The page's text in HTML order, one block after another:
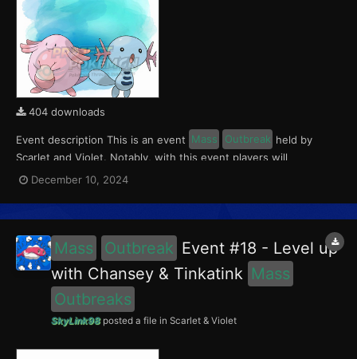
404 downloads
Event description This is an event Mass Outbreak held by
Scarlet and Violet. Notably, with this event players will
encounter Chansey in the Paldea region, and Wooper in the
Kitakami region. Wooper had a 5% chance of having the Absent-
Minded Mark. This event ran from December 6 to 12,...
December 10, 2024
Mass Outbreak Event #18 - Level up
with Chansey & Tinkatink Mass
Outbreaks
SkyLink98posted a file in Scarlet & Violet